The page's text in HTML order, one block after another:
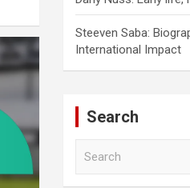
Steeven Saba:
International Impact
Search